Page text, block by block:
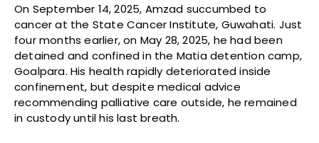
On September 14, 2025, Amzad succumbed to
cancer at the State Cancer Institute, Guwahati. Just
four months earlier, on May 28, 2025, he had been
detained and confined in the Matia detention camp,
Goalpara. His health rapidly deteriorated inside
confinement, but despite medical advice
recommending palliative care outside, he remained
in custody until his last breath.